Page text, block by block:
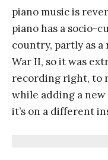
piano music is
piano has a socio-
country, partly as
War II, so it was
recording right, to
while adding a
it’s on a different